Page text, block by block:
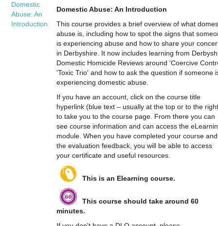
Domestic
Abuse: An
Introduction
Domestic Abuse: An Introduction
This course provides a brief overview of what
abuse is, including how to spot the signs that
is experiencing abuse and how to share your
in Derbyshire. It now includes learning from
Domestic Homicide Reviews around 'Coercive
'Toxic Trio' and how to ask the question if someone
experiencing domestic abuse.
If you have an account, click on the course title
hyperlink (blue text – usually at the top or to the
to take you to the course page. From there you can
see course information and can access the
module. When you have completed your course and
the evaluation feedback, you will be able to access
your certificate and useful resources.
This is an Elearning course.
This course should take around 60
minutes.